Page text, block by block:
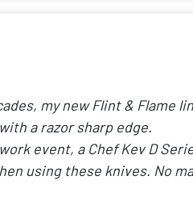
my new Flint & Flame
a razor sharp edge.
event, a Chef Kev D
using these knives. No